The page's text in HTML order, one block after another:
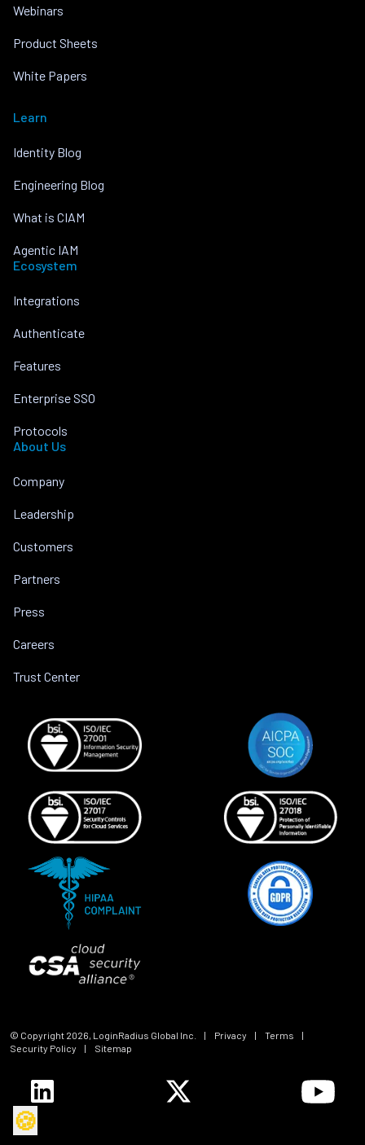
Webinars
Product Sheets
White Papers
Learn
Identity Blog
Engineering Blog
What is CIAM
Agentic IAM
Ecosystem
Integrations
Authenticate
Features
Enterprise SSO
Protocols
About Us
Company
Leadership
Customers
Partners
Press
Careers
Trust Center
© Copyright 2026, LoginRadius Global Inc. | Privacy | Terms
|
Security Policy
| Sitemap
🍪